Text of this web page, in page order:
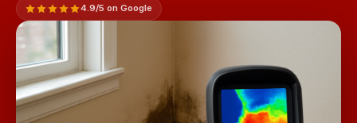
4.9/5 on Google